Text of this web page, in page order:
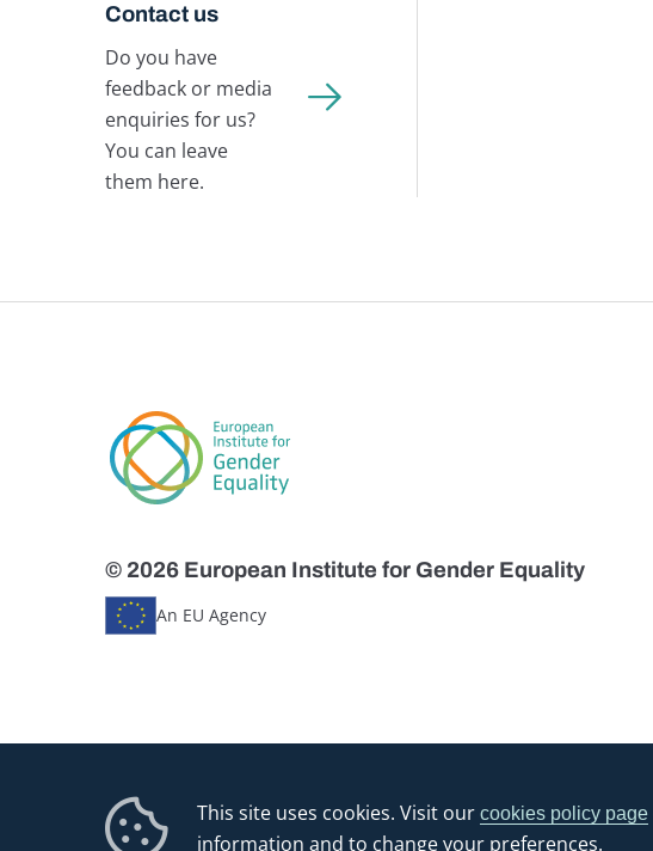
This site uses cookies. Visit ourcookies policy page
information and to change your preferences.
Contact us
Do you have
feedback or media
enquiries for us?
You can leave
them here.
© 2026 European Institute for Gender Equality
An EU Agency